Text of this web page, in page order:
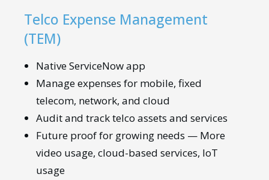
Telco Expense Management
(TEM)
Native ServiceNow app
Manage expenses for mobile, fixed
telecom, network, and cloud
Audit and track telco assets and services
Future proof for growing needs — More
video usage, cloud-based services, IoT
usage